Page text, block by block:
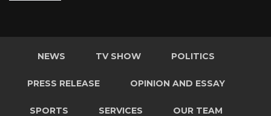
NEWS TV SHOW POLITICS
PRESS RELEASE OPINION AND ESSAY
SPORTS SERVICES OUR TEAM